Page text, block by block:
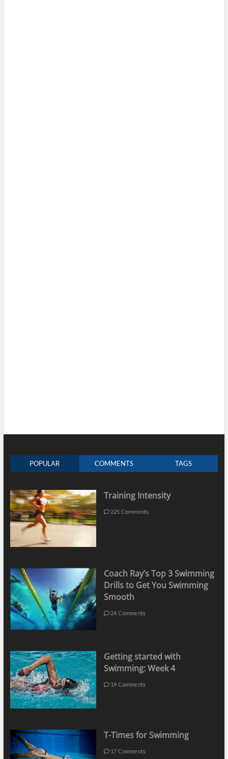
POPULAR COMMENTS TAGS
Training Intensity
225 Comments
Coach Ray’s Top 3 Swimming
Drills to Get You Swimming
Smooth
24 Comments
Getting started with
Swimming: Week 4
19 Comments
T-Times for Swimming
17 Comments